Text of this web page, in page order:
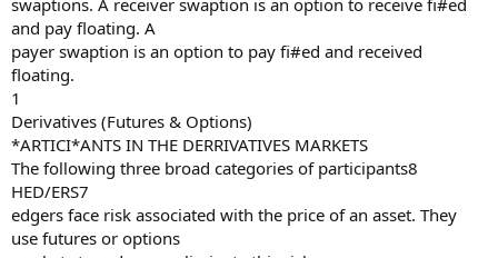
swaptions. A receiver swaption is an option to receive fi#ed
and pay floating. A
payer swaption is an option to pay fi#ed and received
floating.
1
Derivatives (Futures & Options)
*ARTICI*ANTS IN THE DERRIVATIVES MARKETS
The following three broad categories of participants8
HED/ERS7
edgers face risk associated with the price of an asset. They
use futures or options